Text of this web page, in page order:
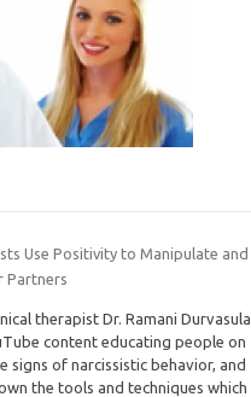
Use Positivity to Manipulate and
Partners
therapist Dr. Ramani Durvasula
content educating people on
signs of narcissistic behavior, and
the tools and techniques which